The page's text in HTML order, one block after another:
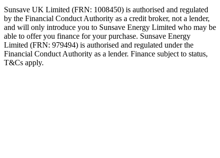
Sunsave UK Limited (FRN: 1008450) is authorised and regulated
by the Financial Conduct Authority as a credit broker, not a lender,
and will only introduce you to Sunsave Energy Limited who may be
able to offer you finance for your purchase. Sunsave Energy
Limited (FRN: 979494) is authorised and regulated under the
Financial Conduct Authority as a lender. Finance subject to status,
T&Cs apply.